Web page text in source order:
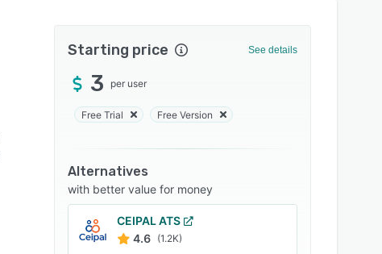
Starting price See details
3 per user
Free Trial Free Version
Alternatives
with better value for money
CEIPAL ATS
4.6 (1.2K)